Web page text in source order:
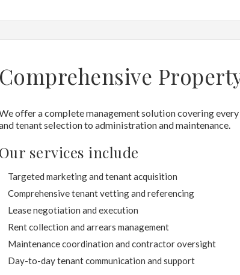
Comprehensive
offer a complete management solution covering
tenant selection to administration and maintenance.
Our services include
Targeted marketing and tenant acquisition
Comprehensive tenant vetting and referencing
Lease negotiation and execution
Rent collection and arrears management
Maintenance coordination and contractor oversight
Day-to-day tenant communication and support